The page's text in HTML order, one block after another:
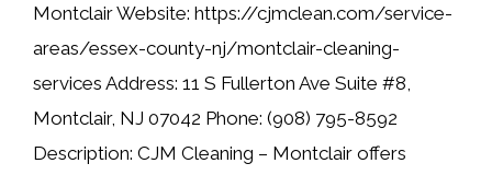
Montclair Website: https://cjmclean.com/service-
areas/essex-county-nj/montclair-cleaning-
services Address: 11 S Fullerton Ave Suite #8,
Montclair, NJ 07042 Phone: (908) 795-8592
Description: CJM Cleaning – Montclair offers